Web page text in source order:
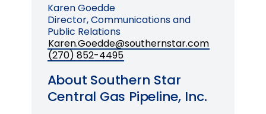
Karen Goedde
Director, Communications and
Public Relations
Karen.Goedde@southernstar.com
(270) 852-4495
About Southern Star
Central Gas Pipeline, Inc.